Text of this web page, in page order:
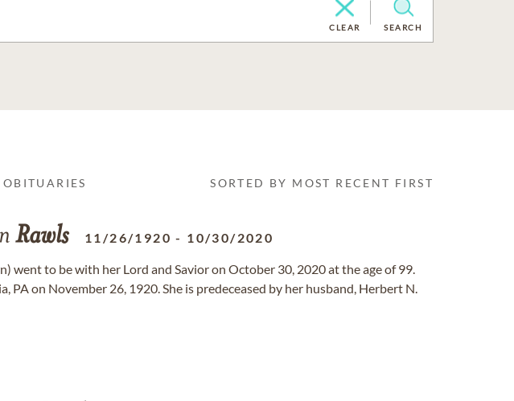
CLEAR SEARCH
OBITUARIES SORTED BY MOST RECENT FIRST
Rawls 11/26/1920 - 10/30/2020
went to be with her Lord and Savior on October 30, 2020 at the age of 99.
PA on November 26, 1920. She is predeceased by her husband, Herbert N.